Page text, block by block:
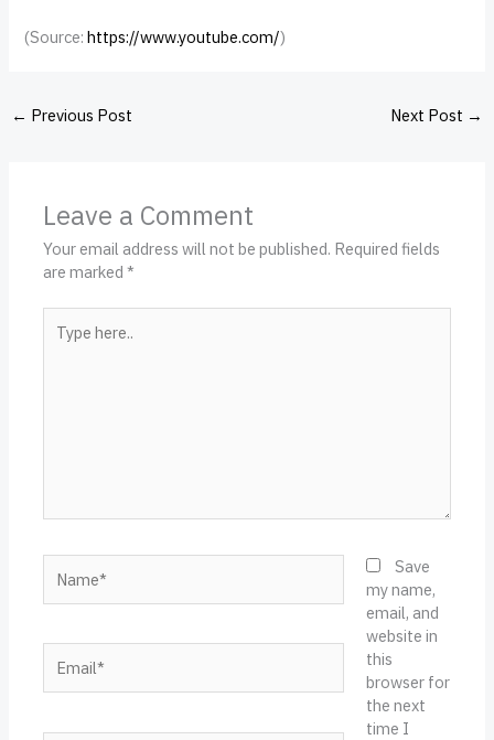
(Source: https://www.youtube.com/)
← Previous Post Next Post →
Leave a Comment
Your email address will not be published. Required fields
are marked*
here..
Save
my name,
email, and
website in
this
browser for
the next
time I